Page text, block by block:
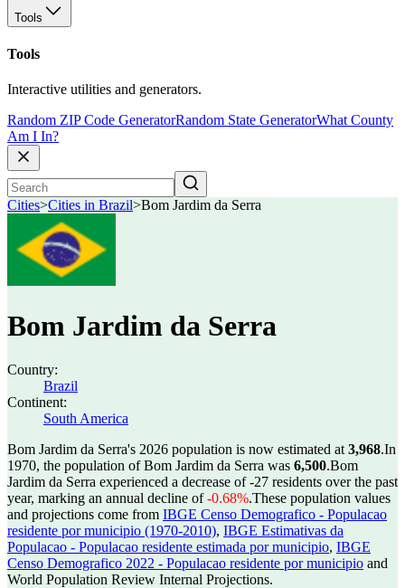
Tools
Tools
Interactive utilities and generators.
Random ZIP Code GeneratorRandom State GeneratorWhat County
Am I In?
Cities>Cities in Brazil>Bom Jardim da Serra
Bom Jardim da Serra
Country:
Brazil
Continent:
South America
Bom Jardim da Serra's 2026 population is now estimated at 3,968.In
1970, the population of Bom Jardim da Serra was 6,500.Bom
Jardim da Serra experienced a decrease of-27 residents over the past
year, marking an annual decline of-0.68%.These population values
and projections come from IBGE Censo Demografico - Populacao
residente por municipio (1970-2010), IBGE Estimativas da
Populacao - Populacao residente estimada por municipio, IBGE
Censo Demografico 2022 - Populacao residente por municipio and
World Population Review Internal Projections.